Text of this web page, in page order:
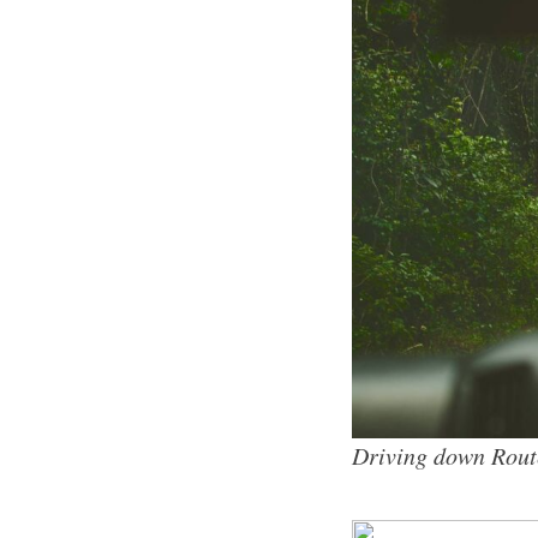
Driving down